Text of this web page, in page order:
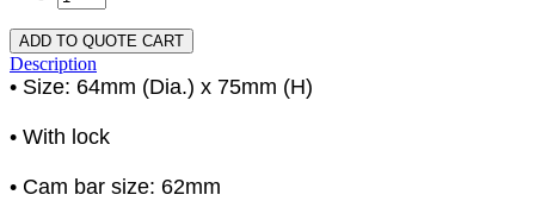
ADD TO QUOTE CART
Description
• Size: 64mm (Dia.) x 75mm (H)
• With lock
• Cam bar size: 62mm